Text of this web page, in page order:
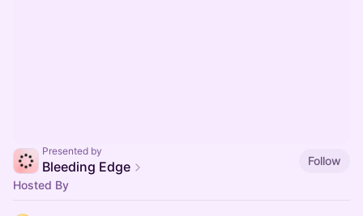
Presented by
Bleeding Edge
Follow
Hosted By